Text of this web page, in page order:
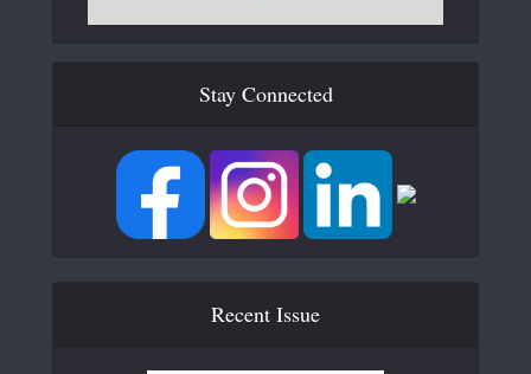
Stay Connected
Recent Issue